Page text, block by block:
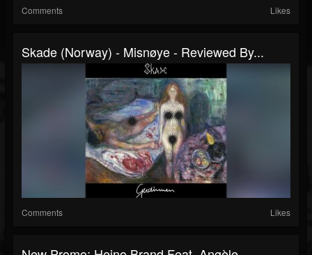
Comments Likes
Skade (Norway) - Misnøye - Reviewed By...
Comments Likes